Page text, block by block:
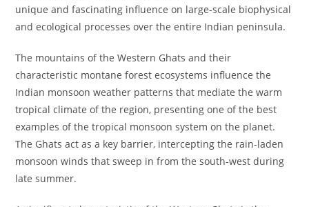
unique and fascinating influence on large-scale biophysical
and ecological processes over the entire Indian peninsula.
The mountains of the Western Ghats and their
characteristic montane forest ecosystems influence the
Indian monsoon weather patterns that mediate the warm
tropical climate of the region, presenting one of the best
examples of the tropical monsoon system on the planet.
The Ghats act as a key barrier, intercepting the rain-laden
monsoon winds that sweep in from the south-west during
late summer.